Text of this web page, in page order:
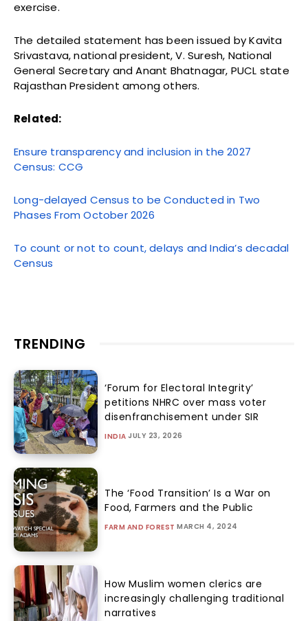
exercise.
The detailed statement has been issued by Kavita
Srivastava, national president, V. Suresh, National
General Secretary and Anant Bhatnagar, PUCL state
Rajasthan President among others.
Related:
Ensure transparency and inclusion in the 2027
Census: CCG
Long-delayed Census to be Conducted in Two
Phases From October 2026
To count or not to count, delays and India’s decadal
Census
TRENDING
‘Forum for Electoral Integrity’
petitions NHRC over mass voter
disenfranchisement under SIR
INDIA JULY 23, 2026
The ‘Food Transition’ Is a War on
Food, Farmers and the Public
FARM AND FOREST MARCH 4, 2024
How Muslim women clerics are
increasingly challenging traditional
narratives